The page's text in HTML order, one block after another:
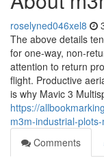
roselyned046xel8
The above details
for one-way, non-
attention to return
flight. Productive
is why Mavic 3
https://
m3m-industrial-
Comments